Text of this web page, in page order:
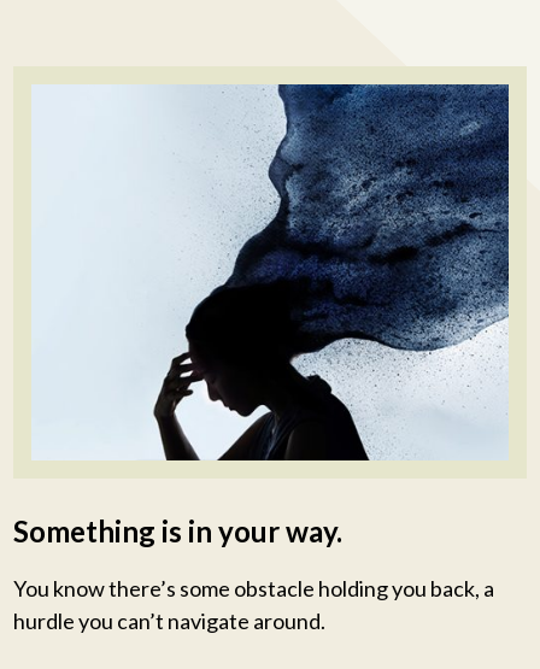
Something is in your way.
You know there’s some obstacle holding you back, a
hurdle you can’t navigate around.